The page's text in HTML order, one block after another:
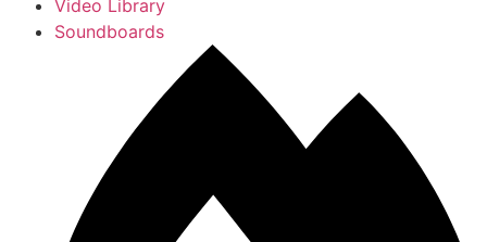
Video Library
Soundboards